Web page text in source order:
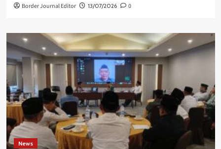
Border Journal Editor 13/07/2026 0
News